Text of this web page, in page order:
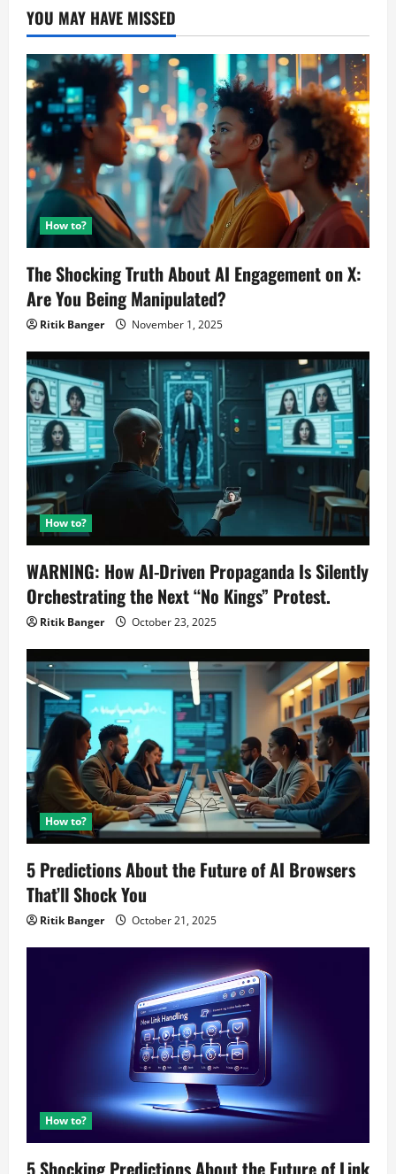
YOU MAY HAVE MISSED
How to?
The Shocking Truth About AI Engagement on X:
Are You Being Manipulated?
Ritik Banger November 1, 2025
How to?
WARNING: How AI-Driven Propaganda Is Silently
Orchestrating the Next “No Kings” Protest.
Ritik Banger October 23, 2025
How to?
5 Predictions About the Future of AI Browsers
That’ll Shock You
Ritik Banger October 21, 2025
How to?